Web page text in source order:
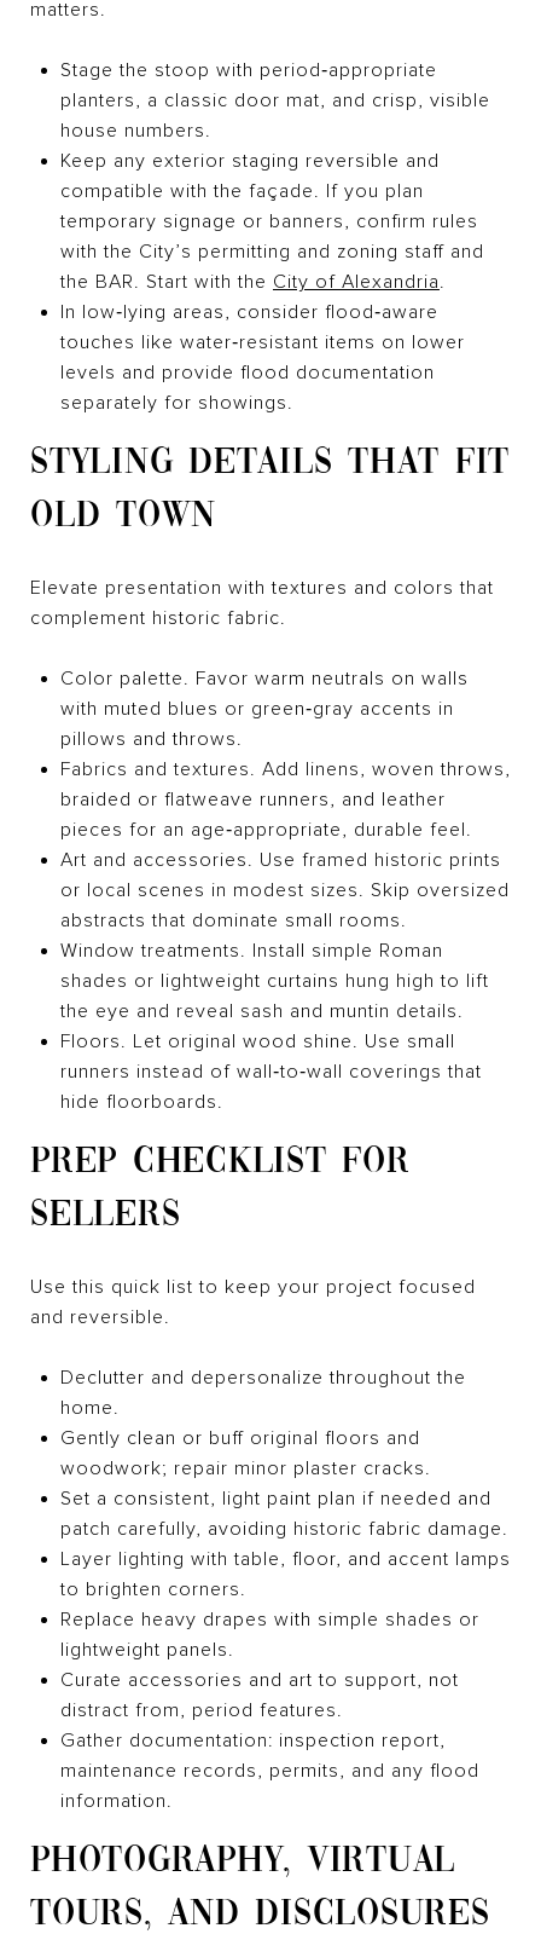
matters.
Stage the stoop with period‑appropriate
planters, a classic door mat, and crisp, visible
house numbers.
Keep any exterior staging reversible and
compatible with the façade. If you plan
temporary signage or banners, confirm rules
with the City’s permitting and zoning staff and
the BAR. Start with the City of Alexandria.
In low‑lying areas, consider flood‑aware
touches like water‑resistant items on lower
levels and provide flood documentation
separately for showings.
STYLING DETAILS THAT FIT
OLD TOWN
Elevate presentation with textures and colors that
complement historic fabric.
Color palette. Favor warm neutrals on walls
with muted blues or green‑gray accents in
pillows and throws.
Fabrics and textures. Add linens, woven throws,
braided or flatweave runners, and leather
pieces for an age‑appropriate, durable feel.
Art and accessories. Use framed historic prints
or local scenes in modest sizes. Skip oversized
abstracts that dominate small rooms.
Window treatments. Install simple Roman
shades or lightweight curtains hung high to lift
the eye and reveal sash and muntin details.
Floors. Let original wood shine. Use small
runners instead of wall‑to‑wall coverings that
hide floorboards.
PREP CHECKLIST FOR
SELLERS
Use this quick list to keep your project focused
and reversible.
Declutter and depersonalize throughout the
home.
Gently clean or buff original floors and
woodwork; repair minor plaster cracks.
Set a consistent, light paint plan if needed and
patch carefully, avoiding historic fabric damage.
Layer lighting with table, floor, and accent lamps
to brighten corners.
Replace heavy drapes with simple shades or
lightweight panels.
Curate accessories and art to support, not
distract from, period features.
Gather documentation: inspection report,
maintenance records, permits, and any flood
information.
PHOTOGRAPHY, VIRTUAL
TOURS, AND DISCLOSURES